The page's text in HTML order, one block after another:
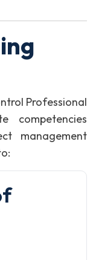
Professional
competencies
management